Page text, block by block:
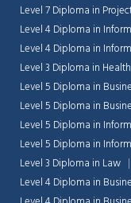
Level 7 Diploma in
Level 4 Diploma in
Level 4 Diploma in
Level 3 Diploma in
Level 5 Diploma in
Level 5 Diploma in
Level 5 Diploma in
Level 5 Diploma in
Level 3 Diploma in Law
Level 4 Diploma in